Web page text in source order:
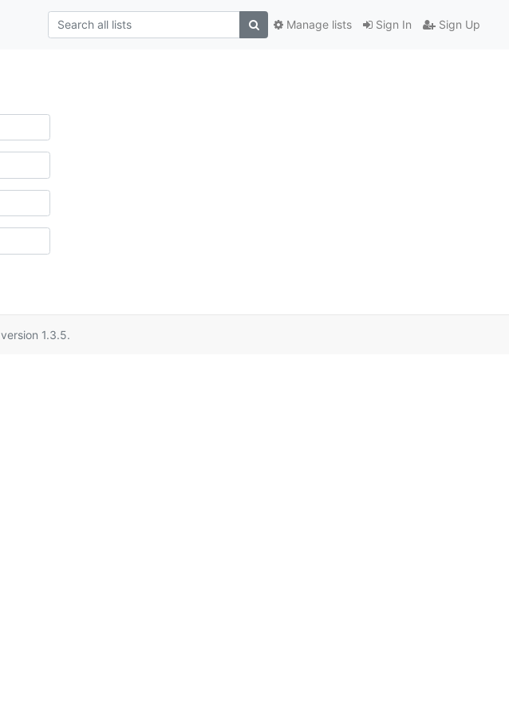
Sign In Sign Up
Manage lists
version 1.3.5.